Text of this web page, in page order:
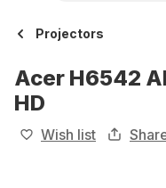
Projectors
Acer H6542
HD
Wish list